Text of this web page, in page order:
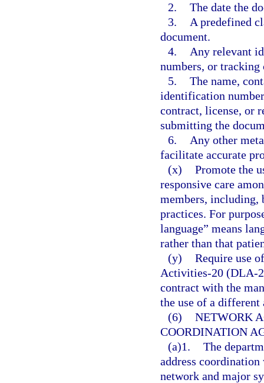
2. The date the
3.
A predefined
document.
4.
Any relevant
numbers, or tracking
5. The name,
identification
contract, license, or
submitting the
6.
Any other
facilitate accurate
(x) Promote the
responsive care
members, including,
practices. For
language” means
rather than that
(y) Require use
Activities-20 (DLA-
contract with the
the use of a different
(6) NETWORK
COORDINATION
(a)1. The
address
network and major